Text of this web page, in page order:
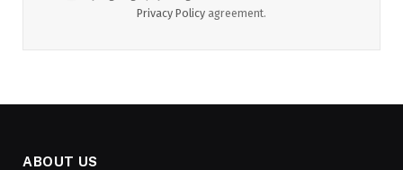
Privacy Policy agreement.
ABOUT US